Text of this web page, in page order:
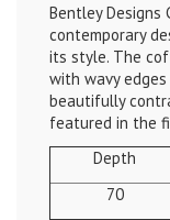
Bentley Designs
contemporary
its style. The
with wavy
beautifully
featured in the
Depth
70